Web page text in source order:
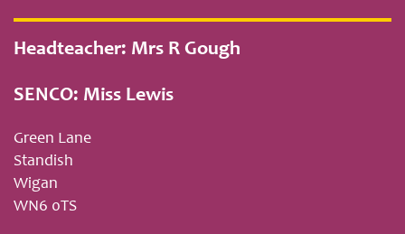
Headteacher: Mrs R Gough
SENCO: Miss Lewis
Green Lane
Standish
Wigan
WN6 0TS